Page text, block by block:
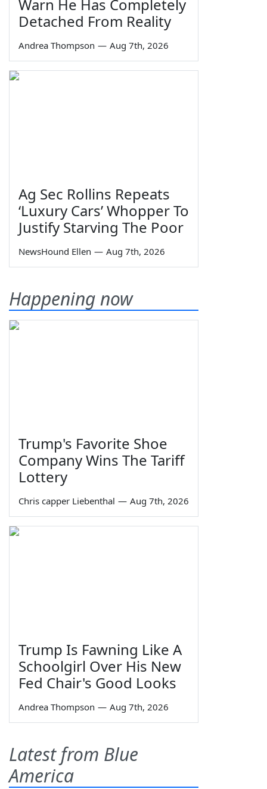
Warn He Has Completely
Detached From Reality
Andrea Thompson — Aug 7th, 2026
Ag Sec Rollins Repeats
‘Luxury Cars’ Whopper To
Justify Starving The Poor
NewsHound Ellen — Aug 7th, 2026
Happening now
Trump's Favorite Shoe
Company Wins The Tariff
Lottery
Chris capper Liebenthal — Aug 7th, 2026
Trump Is Fawning Like A
Schoolgirl Over His New
Fed Chair's Good Looks
Andrea Thompson — Aug 7th, 2026
Latest from Blue
America